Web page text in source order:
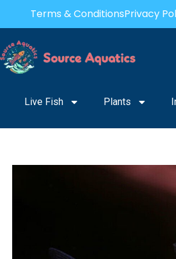
content
Terms & ConditionsPrivacy
Live Fish Plants